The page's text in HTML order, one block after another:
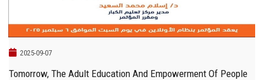
2025-09-07
Tomorrow, The Adult Education And Empowerment Of People